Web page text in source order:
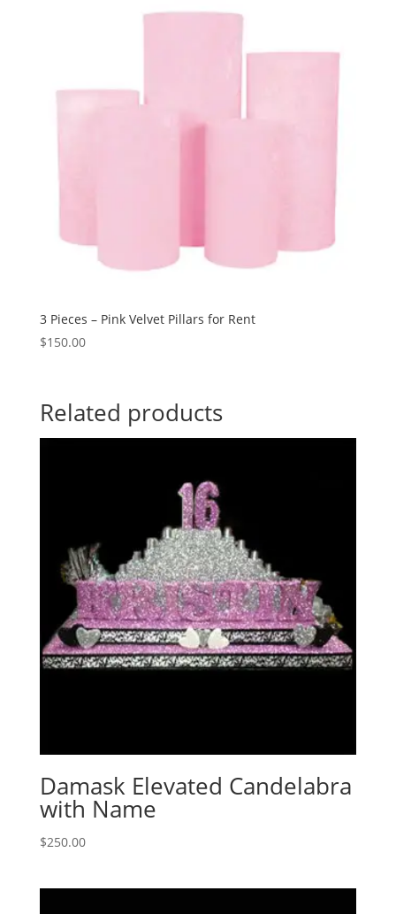
3 Pieces – Pink Velvet Pillars for Rent
$150.00
Related products
Damask Elevated Candelabra
with Name
$250.00